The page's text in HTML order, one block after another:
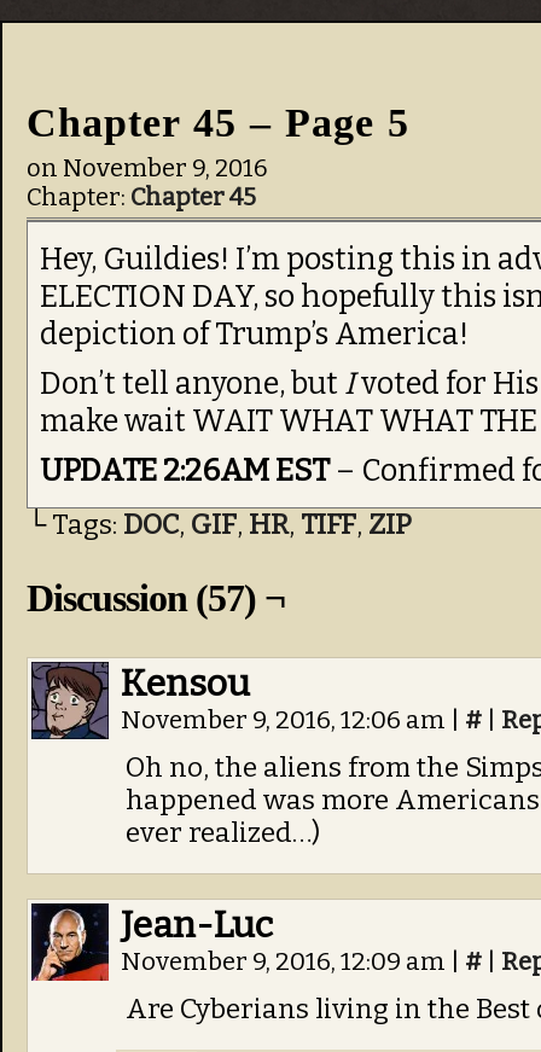
Chapter 45 – Page 5
on November 9, 2016
Chapter: Chapter 45
Hey, Guildies! I’m posting this in
ELECTION DAY, so hopefully this
depiction of Trump’s America!
Don’t tell anyone, but Ivoted for His
make wait WAIT WHAT WHAT THE
UPDATE 2:26AM EST– Confirmed
└ Tags: DOC, GIF, HR, TIFF, ZIP
Discussion (57) ¬
Kensou
November 9, 2016, 12:06 am #
Oh no, the aliens from the
happened was more
ever realized…)
Jean-Luc
November 9, 2016, 12:09 am #
Are Cyberians living in the Best